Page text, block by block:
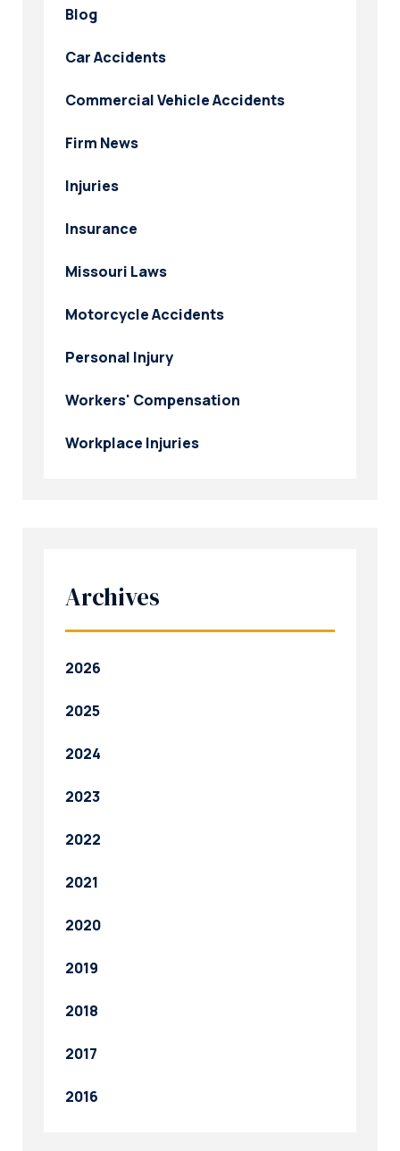
Blog
Car Accidents
Commercial Vehicle Accidents
Firm News
Injuries
Insurance
Missouri Laws
Motorcycle Accidents
Personal Injury
Workers' Compensation
Workplace Injuries
Archives
2026
2025
2024
2023
2022
2021
2020
2019
2018
2017
2016